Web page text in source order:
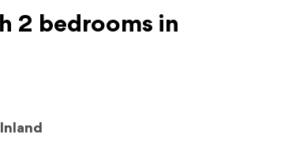
2 bedrooms in
Inland